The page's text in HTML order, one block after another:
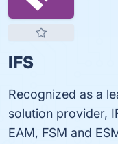
IFS
Recognized as a
solution provider,
EAM, FSM and